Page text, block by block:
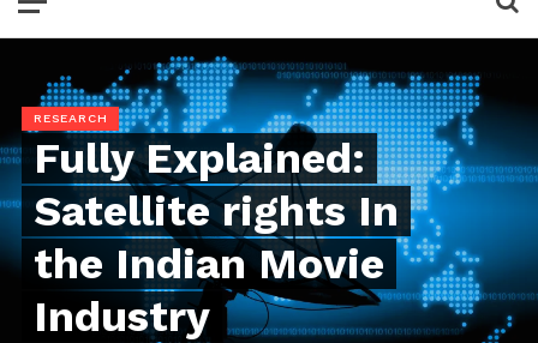
RESEARCH
Fully Explained:
Satellite rights In
the Indian Movie
Industry